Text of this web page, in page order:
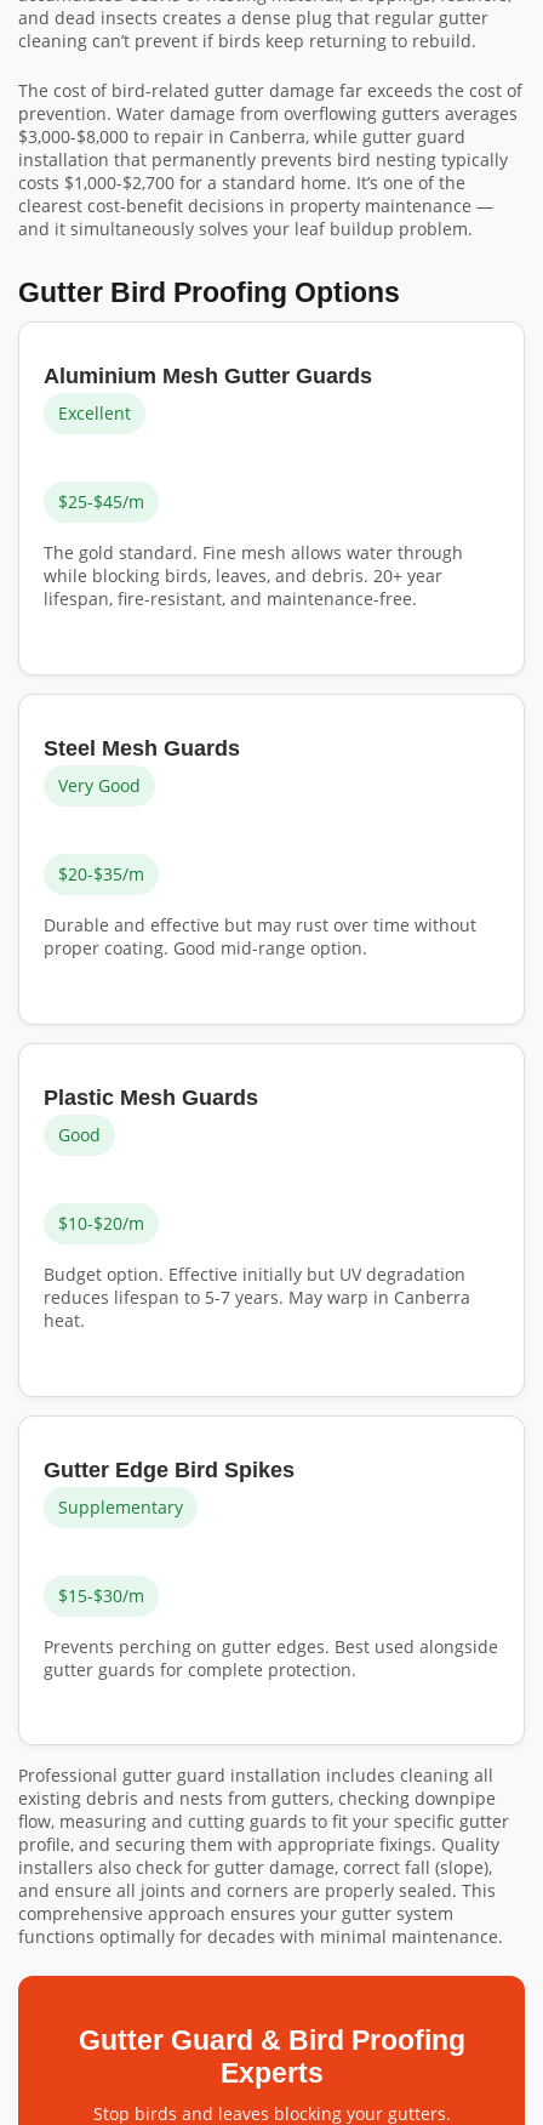
and dead insects creates a dense plug that regular gutter
cleaning can’t prevent if birds keep returning to rebuild.
The cost of bird-related gutter damage far exceeds the cost of
prevention. Water damage from overflowing gutters averages
$3,000-$8,000 to repair in Canberra, while gutter guard
installation that permanently prevents bird nesting typically
costs $1,000-$2,700 for a standard home. It’s one of the
clearest cost-benefit decisions in property maintenance —
and it simultaneously solves your leaf buildup problem.
Gutter Bird Proofing Options
Aluminium Mesh Gutter Guards
Excellent
$25-$45/m
The gold standard. Fine mesh allows water through
while blocking birds, leaves, and debris. 20+ year
lifespan, fire-resistant, and maintenance-free.
Steel Mesh Guards
Very Good
$20-$35/m
Durable and effective but may rust over time without
proper coating. Good mid-range option.
Plastic Mesh Guards
Good
$10-$20/m
Budget option. Effective initially but UV degradation
reduces lifespan to 5-7 years. May warp in Canberra
heat.
Gutter Edge Bird Spikes
Supplementary
$15-$30/m
Prevents perching on gutter edges. Best used alongside
gutter guards for complete protection.
Professional gutter guard installation includes cleaning all
existing debris and nests from gutters, checking downpipe
flow, measuring and cutting guards to fit your specific gutter
profile, and securing them with appropriate fixings. Quality
installers also check for gutter damage, correct fall (slope),
and ensure all joints and corners are properly sealed. This
comprehensive approach ensures your gutter system
functions optimally for decades with minimal maintenance.
Gutter Guard & Bird Proofing
Experts
Stop birds and leaves blocking your gutters.